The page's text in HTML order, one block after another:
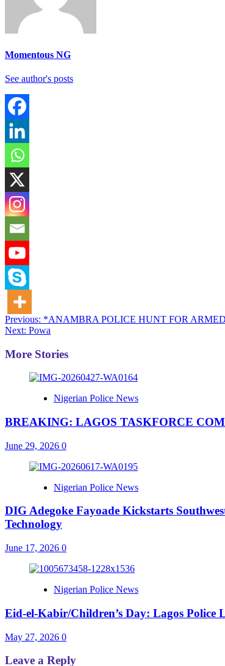
Momentous NG
See author's posts
Post
navigation
Previous: *ANAMBRA POLICE HUNT FOR
Next: Powa
More Stories
Nigerian Police News
BREAKING: LAGOS TASKFORCE
June 29, 2026 0
Nigerian Police News
DIG Adegoke Fayoade Kickstarts
Technology
June 17, 2026 0
Nigerian Police News
Eid-el-Kabir/Children’s Day: Lagos Police
May 27, 2026 0
Leave a Reply